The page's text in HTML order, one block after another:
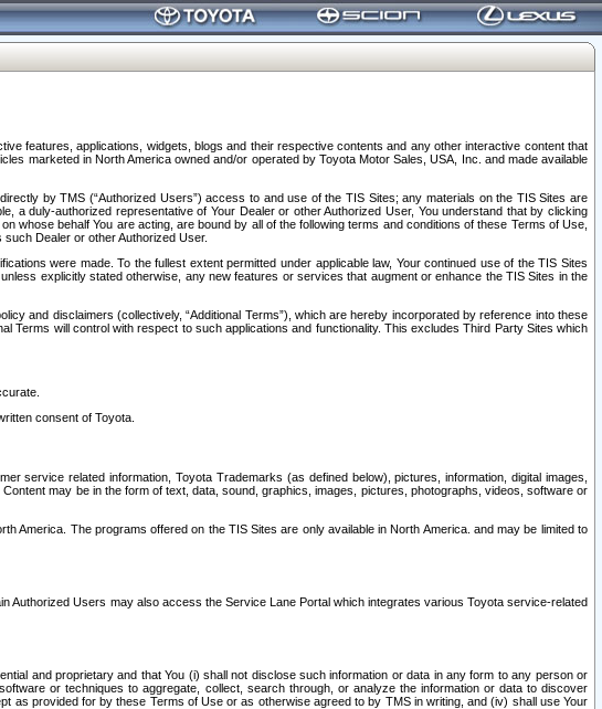
features, applications, widgets, blogs and their respective contents and any other interactive content that
marketed in North America owned and/or operated by Toyota Motor Sales, USA, Inc. and made available
by TMS (“Authorized Users”) access to and use of the TIS Sites; any materials on the TIS Sites are
a duly-authorized representative of Your Dealer or other Authorized User, You understand that by clicking
whose behalf You are acting, are bound by all of the following terms and conditions of these Terms of Use,
such Dealer or other Authorized User.
were made. To the fullest extent permitted under applicable law, Your continued use of the TIS Sites
explicitly stated otherwise, any new features or services that augment or enhance the TIS Sites in the
and disclaimers (collectively, “Additional Terms”), which are hereby incorporated by reference into these
Terms will control with respect to such applications and functionality. This excludes Third Party Sites which
consent of Toyota.
service related information, Toyota Trademarks (as defined below), pictures, information, digital images,
may be in the form of text, data, sound, graphics, images, pictures, photographs, videos, software or
America. The programs offered on the TIS Sites are only available in North America. and may be limited to
Authorized Users may also access the Service Lane Portal which integrates various Toyota service-related
and proprietary and that You (i) shall not disclose such information or data in any form to any person or
or techniques to aggregate, collect, search through, or analyze the information or data to discover
as provided for by these Terms of Use or as otherwise agreed to by TMS in writing, and (iv) shall use Your